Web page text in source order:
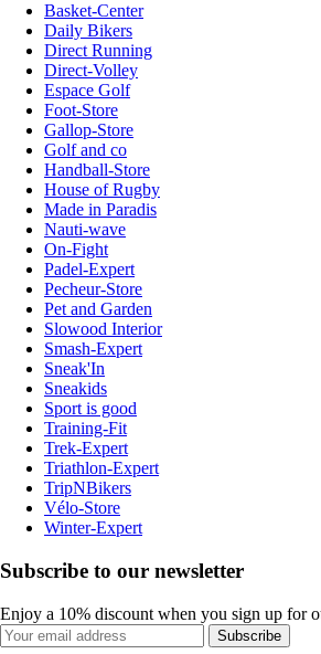
Basket-Center
Daily Bikers
Direct Running
Direct-Volley
Espace Golf
Foot-Store
Gallop-Store
Golf and co
Handball-Store
House of Rugby
Made in Paradis
Nauti-wave
On-Fight
Padel-Expert
Pecheur-Store
Pet and Garden
Slowood Interior
Smash-Expert
Sneak'In
Sneakids
Sport is good
Training-Fit
Trek-Expert
Triathlon-Expert
TripNBikers
Vélo-Store
Winter-Expert
Subscribe to our newsletter
Enjoy a 10% discount when you sign up for
Subscribe